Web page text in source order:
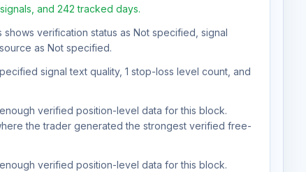
and 242 tracked days.
shows verification status as Not specified, signal
as Not specified.
signal text quality, 1 stop-loss level count, and
verified position-level data for this block.
the trader generated the strongest verified free-
verified position-level data for this block.